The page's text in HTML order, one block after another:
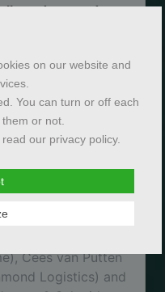
codenamed
interview.
Cees van Putten
Logistics) and
on our website and
You can turn or off each
or not.
our privacy policy.